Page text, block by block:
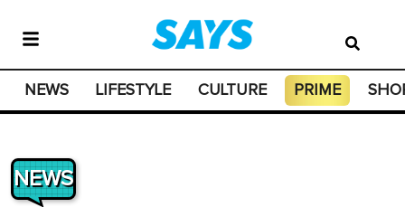
NEWS LIFESTYLE CULTURE PRIME
NEWS